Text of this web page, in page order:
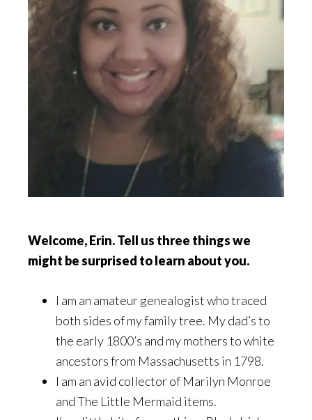
Welcome, Erin. Tell us three things we
might be surprised to learn about you.
I am an amateur genealogist who traced
both sides of my family tree. My dad’s to
the early 1800’s and my mothers to white
ancestors from Massachusetts in 1798.
I am an avid collector of Marilyn Monroe
and The Little Mermaid items.